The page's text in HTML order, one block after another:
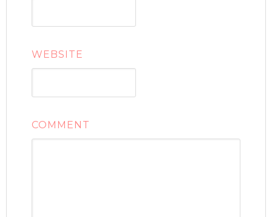
WEBSITE
COMMENT